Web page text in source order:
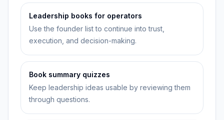
Leadership books for operators
Use the founder list to continue into trust,
execution, and decision-making.
Book summary quizzes
Keep leadership ideas usable by reviewing them
through questions.